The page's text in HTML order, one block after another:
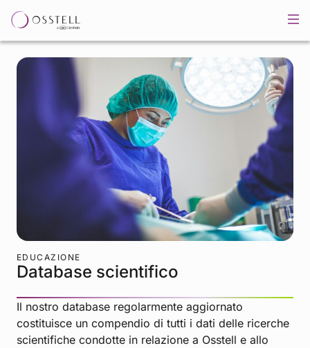
EDUCAZIONE
Database scientifico
Il nostro database regolarmente aggiornato
costituisce un compendio di tutti i dati delle ricerche
scientifiche condotte in relazione a Osstell e allo